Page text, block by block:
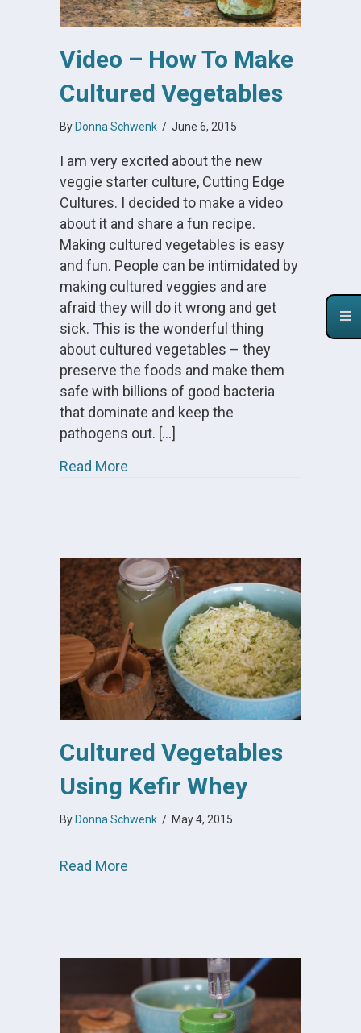
Video – How To Make
Cultured Vegetables
By Donna Schwenk / June 6, 2015
I am very excited about the new
veggie starter culture, Cutting Edge
Cultures. I decided to make a video
about it and share a fun recipe.
Making cultured vegetables is easy
and fun. People can be intimidated by
making cultured veggies and are
afraid they will do it wrong and get
sick. This is the wonderful thing
about cultured vegetables – they
preserve the foods and make them
safe with billions of good bacteria
that dominate and keep the
pathogens out. […]
Read More
Cultured Vegetables
Using Kefir Whey
By Donna Schwenk / May 4, 2015
Read More